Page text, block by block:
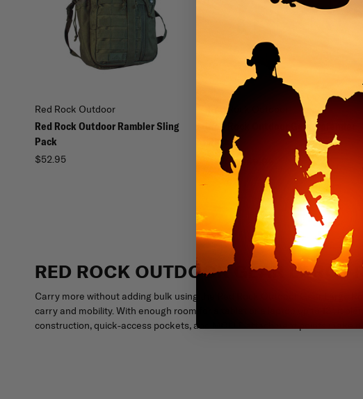
Red Rock Outdoor
Red Rock Outdoor Rambler Sling
Pack
$52.95
Red Rock Outdoor
Red Rock Outdoor Gear Defender
Pack
$47.96 $59.95
RED ROCK OUTDOOR GEAR LARGE
Carry more without adding bulk using the Red Rock Outdoor Gear Large
carry and mobility. With enough room for a tablet or a laptop up to 13", it
construction, quick-access pockets, and MOLLE attachment points make it